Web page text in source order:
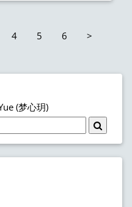
4 5 6
>
(梦心玥)